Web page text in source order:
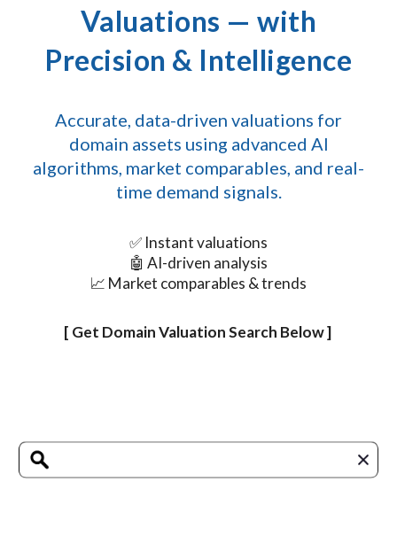
Valuations — with
Precision & Intelligence
Accurate, data-driven valuations for
domain assets using advanced AI
algorithms, market comparables, and real-
time demand signals.
✅ Instant valuations
🤖 AI-driven analysis
📈 Market comparables & trends
[ Get Domain Valuation Search Below ]